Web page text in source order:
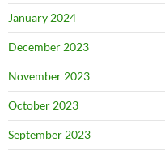
January 2024
December 2023
November 2023
October 2023
September 2023